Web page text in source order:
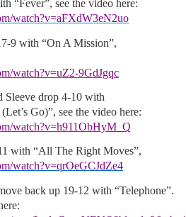
“Fever”, see the video here:
watch?v=aFXdW3eN2uo
9 with “On A Mission”,
watch?v=uZ2-9GdJgqc
Sleeve drop 4-10 with
Go)”, see the video here:
watch?v=h911ObHyM_Q
with “All The Right Moves”,
watch?v=qrOeGCJdZe4
back up 19-12 with “Telephone”.